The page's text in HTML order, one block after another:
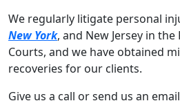
We regularly litigate personal
New York, and New Jersey in
Courts, and we have obtained
recoveries for our clients.
Give us a call or send us an